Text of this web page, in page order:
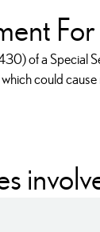
of a Special
could